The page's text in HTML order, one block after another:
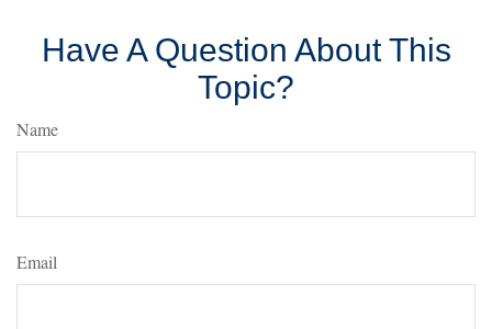
Have A Question About This
Topic?
Name
Email